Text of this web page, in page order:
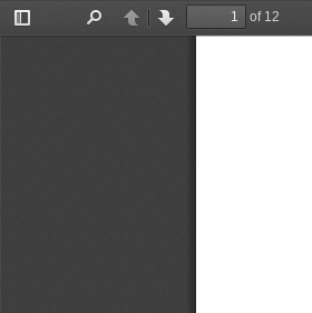
Toggle
PreviousNext
of 12